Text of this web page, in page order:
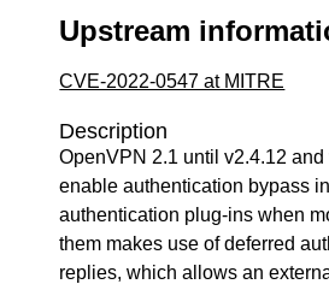
Upstream
CVE-2022-0547 at MITRE
Description
OpenVPN 2.1 until v2.4.12 and
enable authentication bypass
authentication plug-ins when
them makes use of deferred
replies, which allows an